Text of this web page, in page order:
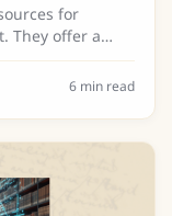
for
They offer a
from
6 min read